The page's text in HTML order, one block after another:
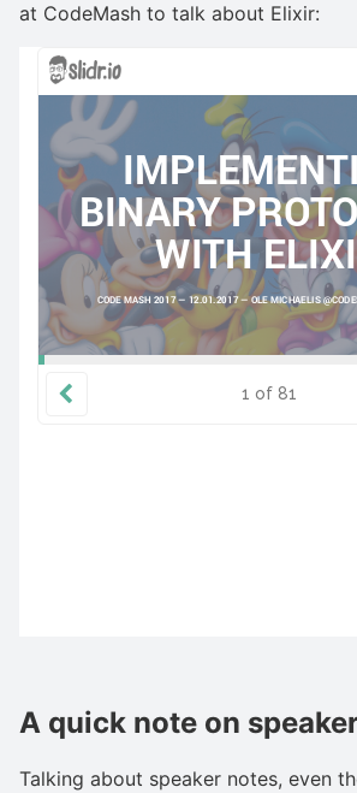
at CodeMash to talk about Elixir:
A quick note on
Talking about speaker notes, even